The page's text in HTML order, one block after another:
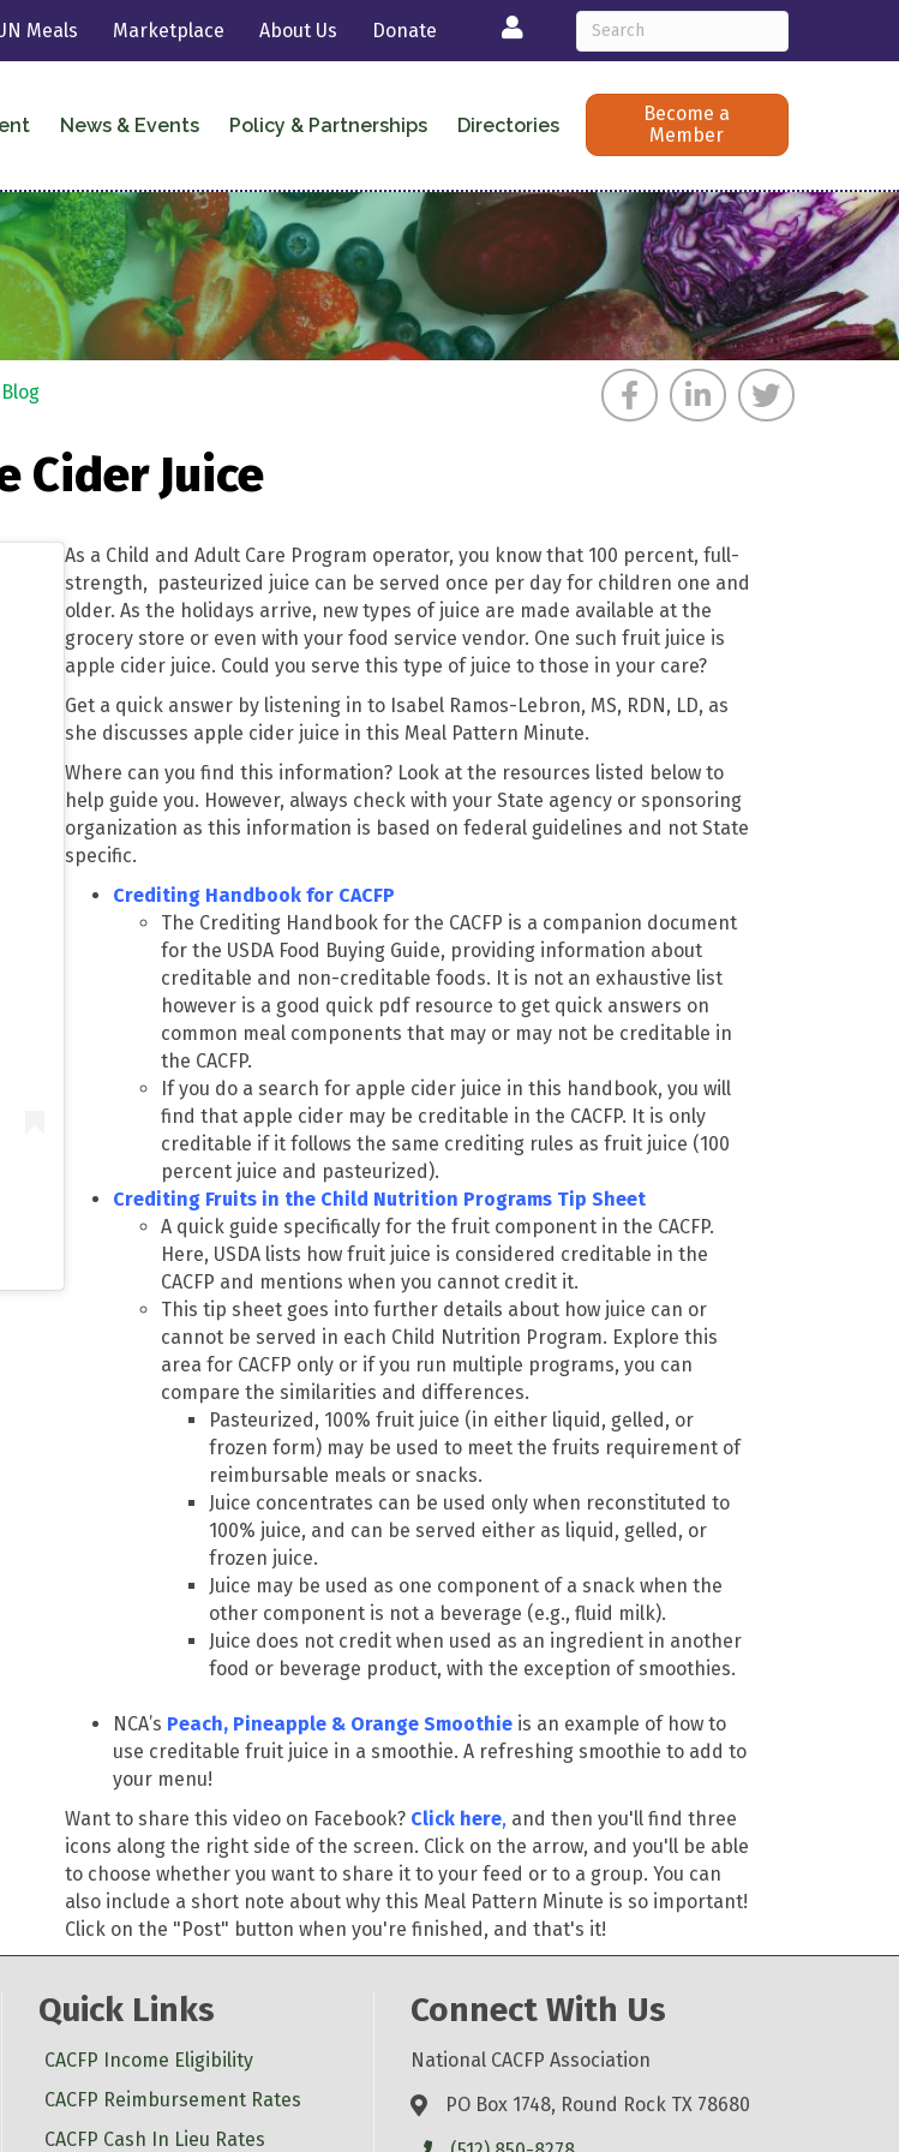
Meals Marketplace About Us Donate Login
News & Events Policy & Partnerships Directories
Become a
Member
Cider Juice
As a Child and Adult Care Program operator, you know that 100 percent, full-
strength, pasteurized juice can be served once per day for children one and
older. As the holidays arrive, new types of juice are made available at the
grocery store or even with your food service vendor. One such fruit juice is
apple cider juice. Could you serve this type of juice to those in your care?
Get a quick answer by listening in to Isabel Ramos-Lebron, MS, RDN, LD, as
she discusses apple cider juice in this Meal Pattern Minute.
Where can you find this information? Look at the resources listed below to
help guide you. However, always check with your State agency or sponsoring
organization as this information is based on federal guidelines and not State
specific.
Crediting Handbook for CACFP
The Crediting Handbook for the CACFP is a companion document
for the USDA Food Buying Guide, providing information about
creditable and non-creditable foods. It is not an exhaustive list
however is a good quick pdf resource to get quick answers on
common meal components that may or may not be creditable in
the CACFP.
If you do a search for apple cider juice in this handbook, you will
find that apple cider may be creditable in the CACFP. It is only
creditable if it follows the same crediting rules as fruit juice (100
percent juice and pasteurized).
Crediting Fruits in the Child Nutrition Programs Tip Sheet
A quick guide specifically for the fruit component in the CACFP.
Here, USDA lists how fruit juice is considered creditable in the
CACFP and mentions when you cannot credit it.
This tip sheet goes into further details about how juice can or
cannot be served in each Child Nutrition Program. Explore this
area for CACFP only or if you run multiple programs, you can
compare the similarities and differences.
Pasteurized, 100% fruit juice (in either liquid, gelled, or
frozen form) may be used to meet the fruits requirement of
reimbursable meals or snacks.
Juice concentrates can be used only when reconstituted to
100% juice, and can be served either as liquid, gelled, or
frozen juice.
Juice may be used as one component of a snack when the
other component is not a beverage (e.g., fluid milk).
Juice does not credit when used as an ingredient in another
food or beverage product, with the exception of smoothies.
NCA’s Peach, Pineapple & Orange Smoothie is an example of how to
use creditable fruit juice in a smoothie. A refreshing smoothie to add to
your menu!
Want to share this video on Facebook? Click here, and then you'll find three
icons along the right side of the screen. Click on the arrow, and you'll be able
to choose whether you want to share it to your feed or to a group. You can
also include a short note about why this Meal Pattern Minute is so important!
Click on the "Post" button when you're finished, and that's it!
Quick Links
CACFP Income Eligibility
CACFP Reimbursement Rates
CACFP Cash In Lieu Rates
Connect With Us
National CACFP Association
PO Box 1748, Round Rock TX 78680